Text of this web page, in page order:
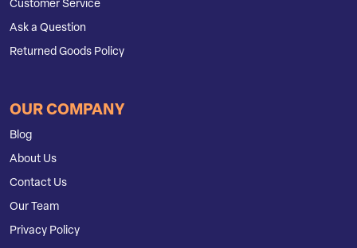
Customer Service
Ask a Question
Returned Goods Policy
OUR COMPANY
Blog
About Us
Contact Us
Our Team
Privacy Policy